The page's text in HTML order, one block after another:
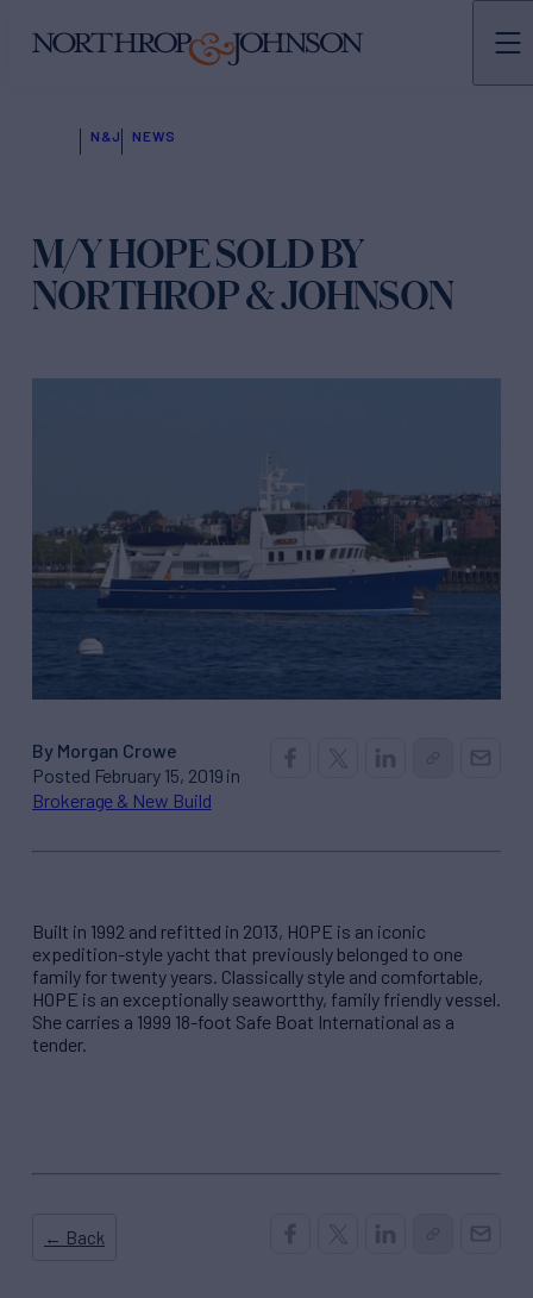
N&J NEWS
M/Y HOPE SOLD BY
NORTHROP & JOHNSON
By Morgan Crowe
Posted February 15, 2019 in
Brokerage & New Build
Built in 1992 and refitted in 2013, HOPE is an iconic
expedition-style yacht that previously belonged to one
family for twenty years. Classically style and comfortable,
HOPE is an exceptionally seawortthy, family friendly vessel.
She carries a 1999 18-foot Safe Boat International as a
tender.
← Back